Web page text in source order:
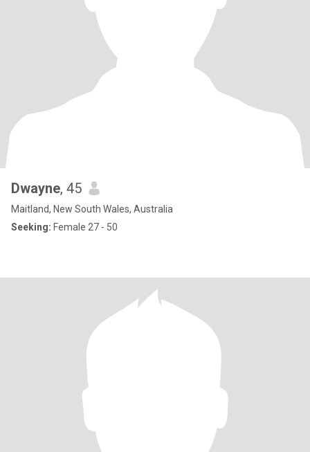
Dwayne, 45
Maitland, New South Wales, Australia
Seeking: Female 27 - 50